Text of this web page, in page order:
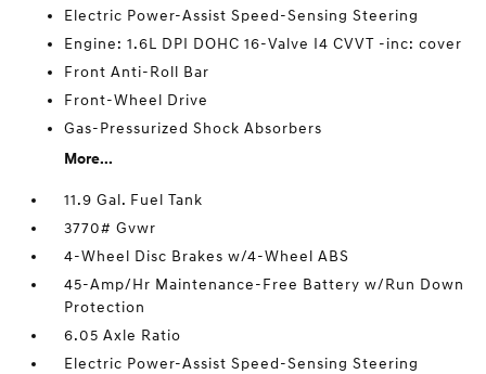
Electric Power-Assist Speed-Sensing Steering
Engine: 1.6L DPI DOHC 16-Valve I4 CVVT -inc: cover
Front Anti-Roll Bar
Front-Wheel Drive
Gas-Pressurized Shock Absorbers
More...
11.9 Gal. Fuel Tank
3770# Gvwr
4-Wheel Disc Brakes w/4-Wheel ABS
45-Amp/Hr Maintenance-Free Battery w/Run Down
Protection
6.05 Axle Ratio
Electric Power-Assist Speed-Sensing Steering